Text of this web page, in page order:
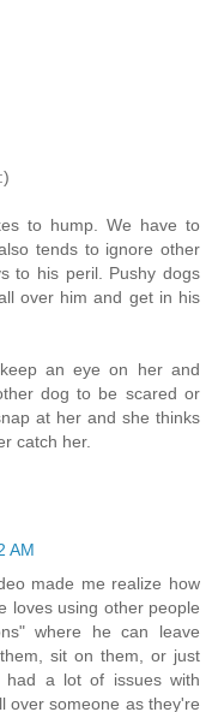
to hump. We have to
tends to ignore other
to his peril. Pushy dogs
over him and get in his
an eye on her and
dog to be scared or
at her and she thinks
catch her.
AM
made me realize how
loves using other people
where he can leave
sit on them, or just
had a lot of issues with
over someone as they're